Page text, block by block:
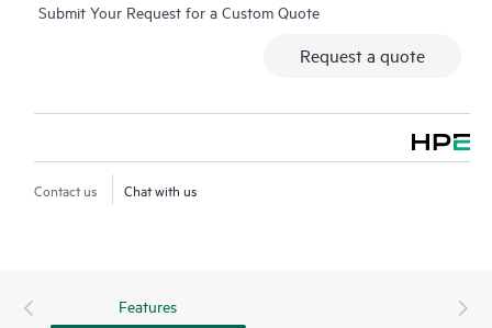
Submit Your Request for a Custom Quote
Request a quote
Contact us Chat with us
Features